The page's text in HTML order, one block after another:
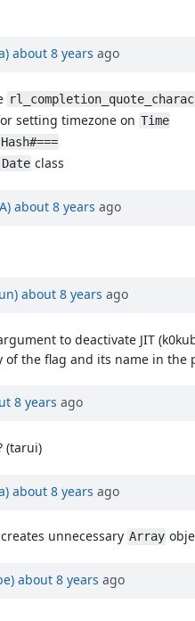
about 8 years ago
setting timezone on Time
Hash#===
Date class
about 8 years ago
about 8 years ago
to deactivate JIT
of the flag and its name in the
8 years ago
(tarui)
about 8 years ago
creates unnecessary Array
about 8 years ago